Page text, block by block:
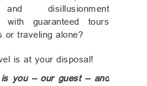
disillusionment
with guaranteed tours
or traveling alone?
is at your disposal!
you – our guest – and